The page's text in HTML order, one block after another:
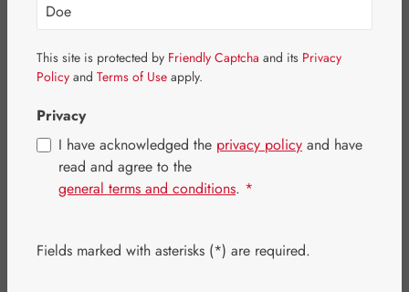
This site is protected by Friendly Captcha and its Privacy
Policy and Terms of Use apply.
Privacy
I have acknowledged the privacy policy and have
read and agree to the
general terms and conditions. *
Fields marked with asterisks (*) are required.